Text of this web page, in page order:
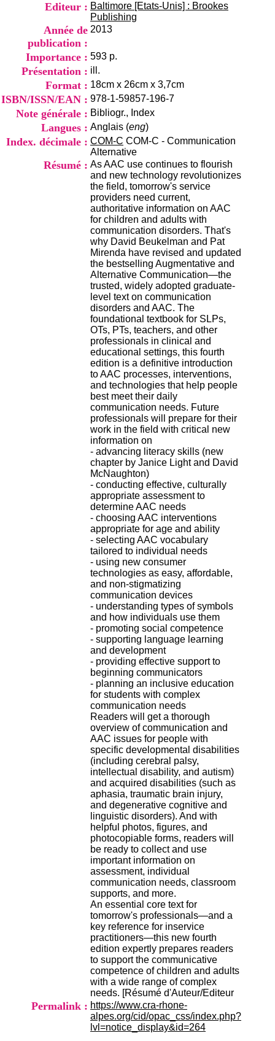
Editeur : Baltimore [Etats-Unis] : Brookes
Publishing
Année de
publication :
2013
Importance : 593 p.
Présentation : ill.
Format : 18cm x 26cm x 3,7cm
ISBN/ISSN/EAN : 978-1-59857-196-7
Note générale : Bibliogr., Index
Langues : Anglais (eng)
Index. décimale : COM-C COM-C - Communication
Alternative
Résumé : As AAC use continues to flourish
and new technology revolutionizes
the field, tomorrow's service
providers need current,
authoritative information on AAC
for children and adults with
communication disorders. That's
why David Beukelman and Pat
Mirenda have revised and updated
the bestselling Augmentative and
Alternative Communication—the
trusted, widely adopted graduate-
level text on communication
disorders and AAC. The
foundational textbook for SLPs,
OTs, PTs, teachers, and other
professionals in clinical and
educational settings, this fourth
edition is a definitive introduction
to AAC processes, interventions,
and technologies that help people
best meet their daily
communication needs. Future
professionals will prepare for their
work in the field with critical new
information on
- advancing literacy skills (new
chapter by Janice Light and David
McNaughton)
- conducting effective, culturally
appropriate assessment to
determine AAC needs
- choosing AAC interventions
appropriate for age and ability
- selecting AAC vocabulary
tailored to individual needs
- using new consumer
technologies as easy, affordable,
and non-stigmatizing
communication devices
- understanding types of symbols
and how individuals use them
- promoting social competence
- supporting language learning
and development
- providing effective support to
beginning communicators
- planning an inclusive education
for students with complex
communication needs
Readers will get a thorough
overview of communication and
AAC issues for people with
specific developmental disabilities
(including cerebral palsy,
intellectual disability, and autism)
and acquired disabilities (such as
aphasia, traumatic brain injury,
and degenerative cognitive and
linguistic disorders). And with
helpful photos, figures, and
photocopiable forms, readers will
be ready to collect and use
important information on
assessment, individual
communication needs, classroom
supports, and more.
An essential core text for
tomorrow's professionals—and a
key reference for inservice
practitioners—this new fourth
edition expertly prepares readers
to support the communicative
competence of children and adults
with a wide range of complex
needs. [Résumé d'Auteur/Editeur
Permalink : https://www.cra-rhone-
alpes.org/cid/opac_css/index.php?
lvl=notice_display&id=264
m
e
n
a
t
i
o
n
d
u
C
R
A
R
h
ô
n
e
-
A
l
p
e
s
C
e
n
t
r
e
H
o
s
p
i
t
a
l
i
e
r
l
e
V
i
n
a
t
i
e
r
,
b
â
t
2
1
1
9
5
,
B
d
P
i
n
e
l
F
-
6
9
6
7
7
B
R
O
N
H
o
r
a
i
r
e
s
:
L
u
n
d